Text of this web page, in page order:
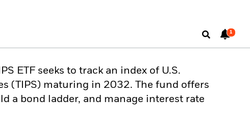
1
ETF seeks to track an index of U.S.
(TIPS) maturing in 2032. The fund offers
a bond ladder, and manage interest rate